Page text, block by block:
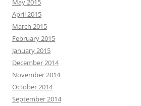
May 2015
April 2015
March 2015
February 2015
January 2015
December 2014
November 2014
October 2014
September 2014